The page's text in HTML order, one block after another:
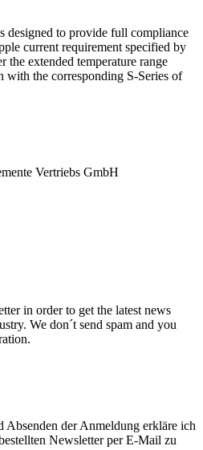
designed to provide full compliance
current requirement specified by
extended temperature range
the corresponding S-Series of
Vertriebs GmbH
in order to get the latest news
We don´t send spam and you
Absenden der Anmeldung erkläre ich
Newsletter per E-Mail zu